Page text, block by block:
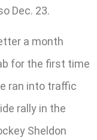
Dec. 23.
a month
for the first time
ran into traffic
rally in the
Sheldon